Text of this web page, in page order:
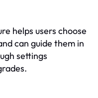
helps users choose
can guide them in
settings